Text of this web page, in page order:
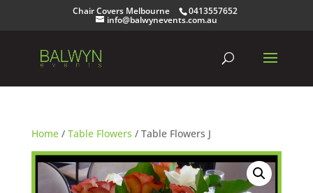
Chair Covers Melbourne 0413557652
info@balwynevents.com.au
Home/ Table Flowers / Table Flowers J